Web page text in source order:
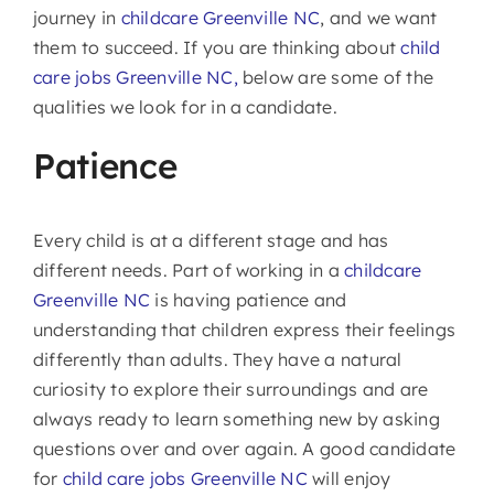
journey in childcare Greenville NC, and we want
them to succeed. If you are thinking aboutchild
care jobs Greenville NC, below are some of the
qualities we look for in a candidate.
Patience
Every child is at a different stage and has
different needs. Part of working in achildcare
Greenville NC is having patience and
understanding that children express their feelings
differently than adults. They have a natural
curiosity to explore their surroundings and are
always ready to learn something new by asking
questions over and over again. A good candidate
for child care jobs Greenville NC will enjoy